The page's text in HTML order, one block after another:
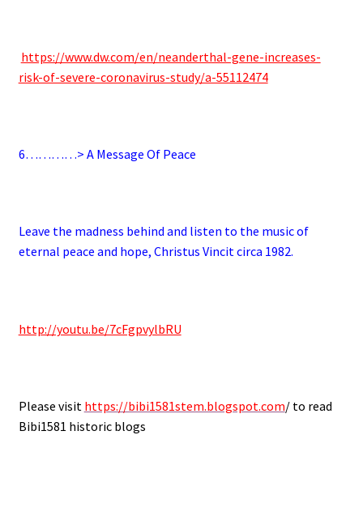
https://www.dw.com/en/neanderthal-gene-increases-
risk-of-severe-coronavirus-study/a-55112474
6…………> A Message Of Peace
Leave the madness behind and listen to the music of
eternal peace and hope, Christus Vincit circa 1982.
http://youtu.be/7cFgpvylbRU
Please visit https://bibi1581stem.blogspot.com/ to read
Bibi1581 historic blogs